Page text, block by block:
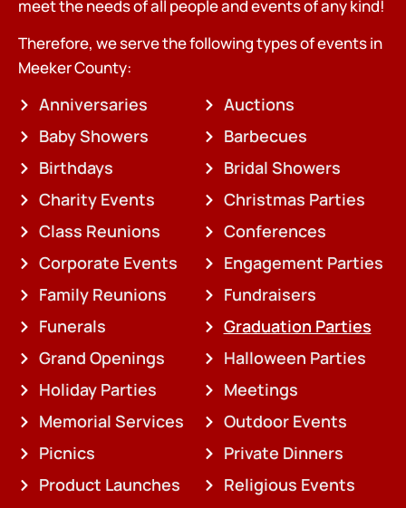
meet the needs of all people and events of any kind!
Therefore, we serve the following types of events in
Meeker County:
Anniversaries
Baby Showers
Birthdays
Charity Events
Class Reunions
Corporate Events
Family Reunions
Funerals
Grand Openings
Holiday Parties
Memorial Services
Picnics
Product Launches
Auctions
Barbecues
Bridal Showers
Christmas Parties
Conferences
Engagement Parties
Fundraisers
Graduation Parties
Halloween Parties
Meetings
Outdoor Events
Private Dinners
Religious Events